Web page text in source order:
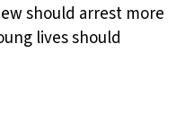
should arrest more
lives should